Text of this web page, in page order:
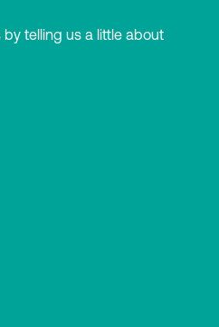
telling us a little about